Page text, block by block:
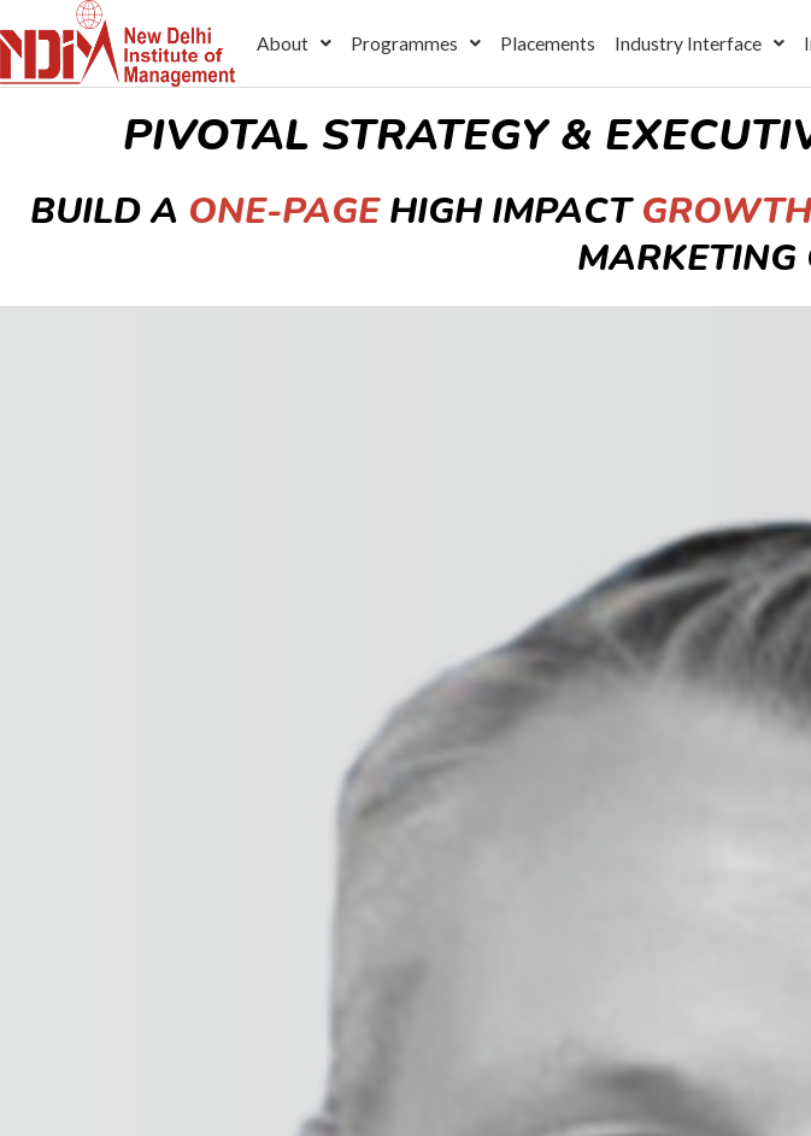
to
content
About Programmes Placements Industry Interface
PIVOTAL STRATEGY &
BUILD A ONE-PAGEHIGH IMPACT